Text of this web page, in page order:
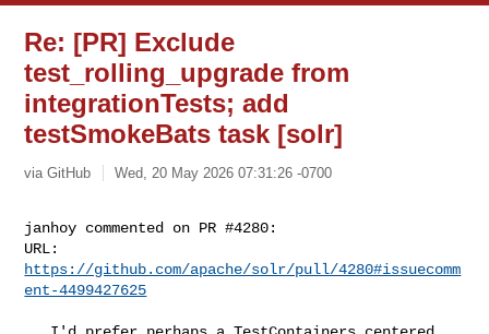
Re: [PR] Exclude
test_rolling_upgrade from
integrationTests; add
testSmokeBats task [solr]
via GitHub Wed, 20 May 2026 07:31:26 -0700
janhoy commented on PR #4280:
https://github.com/apache/solr/pull/4280#issuecomm
ent-4499427625